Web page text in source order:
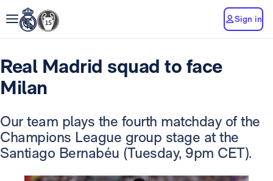
Sign in
Real Madrid squad to face
Milan
Our team plays the fourth matchday of the
Champions League group stage at the
Santiago Bernabéu (Tuesday, 9pm CET).